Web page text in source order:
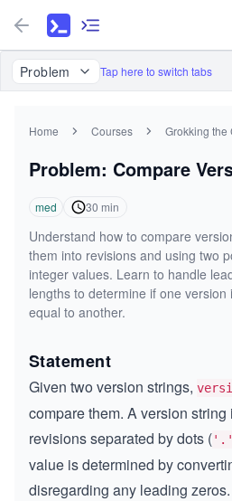
Problem Tap here to switch tabs
Home Courses Grokking the
Problem: Compare
med 30 min
Understand how to compare
them into revisions and using two
integer values. Learn to handle
lengths to determine if one version
equal to another.
Statement
Given two version strings,
compare them. A version
revisions separated by dots ('.'
value is determined by
disregarding any leading zeros.